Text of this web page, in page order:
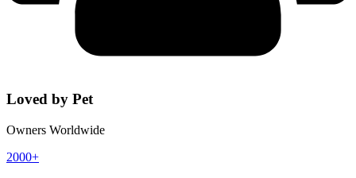
Loved by Pet
Owners Worldwide
2000+